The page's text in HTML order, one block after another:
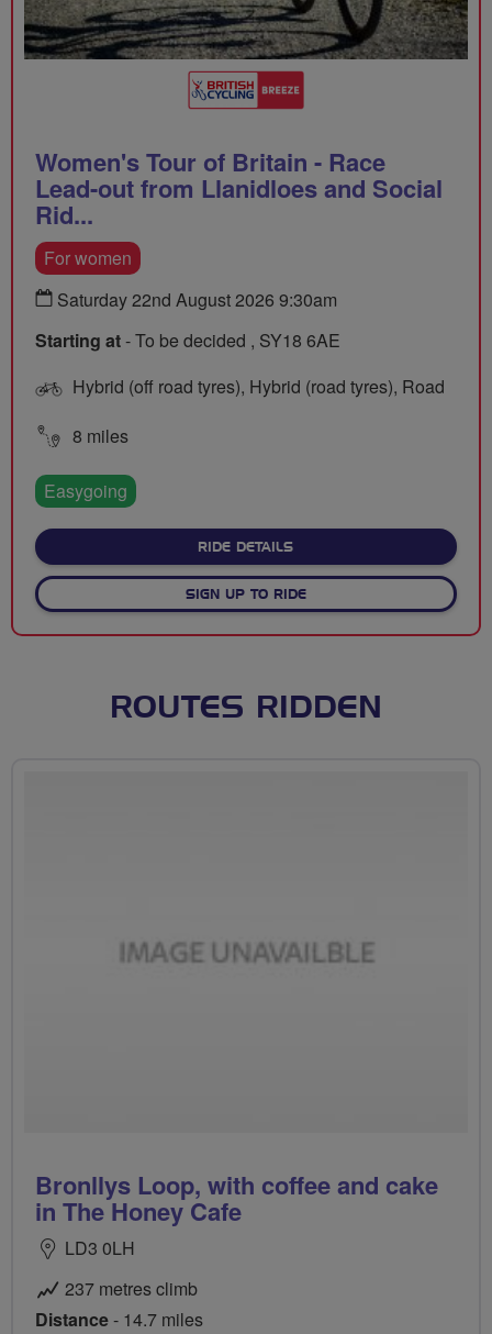
Women's Tour of Britain - Race
Lead-out from Llanidloes and Social
Rid...
For women
Saturday 22nd August 2026 9:30am
Starting at- To be decided , SY18 6AE
Hybrid (off road tyres), Hybrid (road tyres), Road
8 miles
Easygoing
RIDE DETAILSABOUT WOMEN'S TOUR OF
SIGN UP TO RIDE
ROUTES RIDDEN
Bronllys Loop, with coffee and cake
in The Honey Cafe
LD3 0LH
237 metres climb
Distance- 14.7 miles